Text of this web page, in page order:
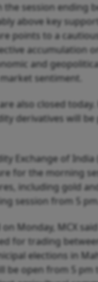
the session ending
above key
points to a
accumulation
and
sentiment.
also closed today.
derivatives will be
Exchange of India
for the morning
including gold
session from 5 pm.
Monday, MCX
for trading between
elections in
be open from 5 pm